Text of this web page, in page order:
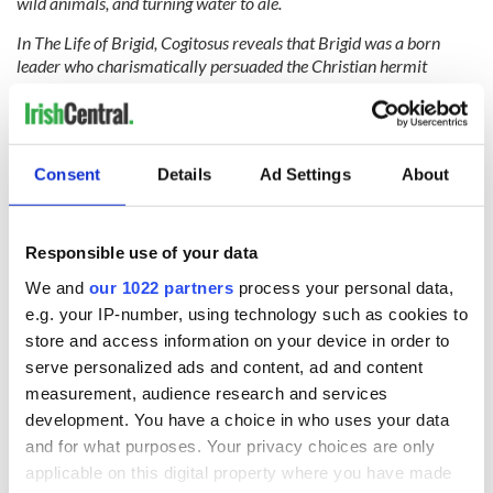
Consent Details Ad Settings About
Responsible use of your data
We and our 1022 partners process your personal data,
e.g. your IP-number, using technology such as cookies to
store and access information on your device in order to
serve personalized ads and content, ad and content
measurement, audience research and services
development. You have a choice in who uses your data
and for what purposes. Your privacy choices are only
applicable on this digital property where you have made
In The Life of Brigid, Cogitosus reveals that Brigid was a born
leader who charismatically persuaded the Christian hermit
‘mutually happy alliance’ and govern the Kildare community. He
was the bishop and she was the abbess, and together they created
100 years of her death, there was a thriving egalitarian
monastery of men and women, living and practicing equally, side-
Ireland’s matron saint is our first recorded abortionist, ‘restoring a
nun’s chastity’, as recorded in The Annals. She was also a lesbian,
‘sharing her bed with a woman.’ Brigid may be an anomaly for
Catholicism but one thing is for sure, she represents true
Christianity. In the 21st century, she reemerged as a fitting heroine
of the Marriage Equality and Repeal the 8th referendums - both
extraordinary victories of compassion.